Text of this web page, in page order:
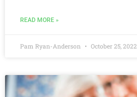
READ MORE »
Pam Ryan-Anderson October 25, 2022